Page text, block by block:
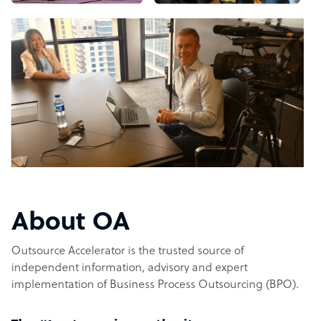
About OA
Outsource Accelerator is the trusted source of
independent information, advisory and expert
implementation of Business Process Outsourcing (BPO).